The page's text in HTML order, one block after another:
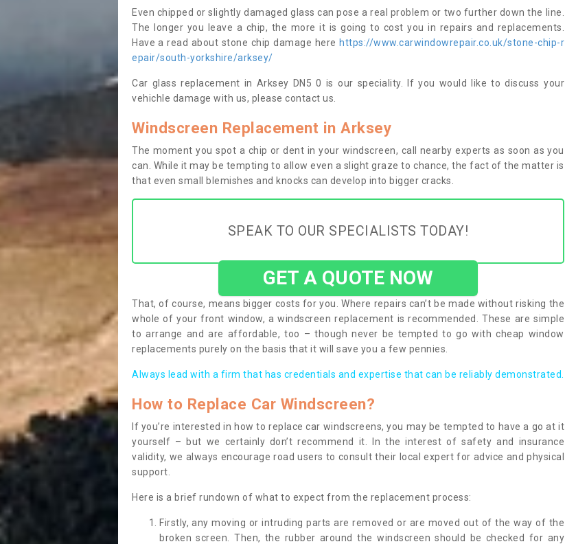
Even chipped or slightly damaged glass can pose a real problem or two further down the line.
The longer you leave a chip, the more it is going to cost you in repairs and replacements.
Have a read about stone chip damage here https://www.carwindowrepair.co.uk/stone-chip-r
epair/south-yorkshire/arksey/
Car glass replacement in Arksey DN5 0 is our speciality. If you would like to discuss your
vehichle damage with us, please contact us.
Windscreen Replacement in Arksey
The moment you spot a chip or dent in your windscreen, call nearby experts as soon as you
can. While it may be tempting to allow even a slight graze to chance, the fact of the matter is
that even small blemishes and knocks can develop into bigger cracks.
SPEAK TO OUR SPECIALISTS TODAY!
GET A QUOTE NOW
That, of course, means bigger costs for you. Where repairs can’t be made without risking the
whole of your front window, a windscreen replacement is recommended. These are simple
to arrange and are affordable, too – though never be tempted to go with cheap window
replacements purely on the basis that it will save you a few pennies.
Always lead with a firm that has credentials and expertise that can be reliably demonstrated.
How to Replace Car Windscreen?
If you’re interested in how to replace car windscreens, you may be tempted to have a go at it
yourself – but we certainly don’t recommend it. In the interest of safety and insurance
validity, we always encourage road users to consult their local expert for advice and physical
support.
Here is a brief rundown of what to expect from the replacement process:
Firstly, any moving or intruding parts are removed or are moved out of the way of the
broken screen. Then, the rubber around the windscreen should be checked for any